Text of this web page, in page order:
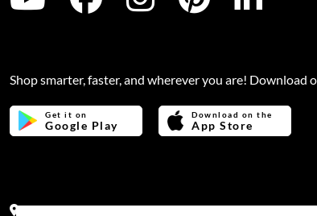
Shop smarter, faster, and wherever you are! Download
Get it on
Google Play
Download on the
App Store
Address: Office no 311, B wing, Virwani Industrial